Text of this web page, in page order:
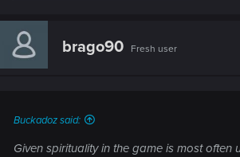
c
i
brago90 Fresh user
Buckadoz said:
Given spirituality in the game is most often